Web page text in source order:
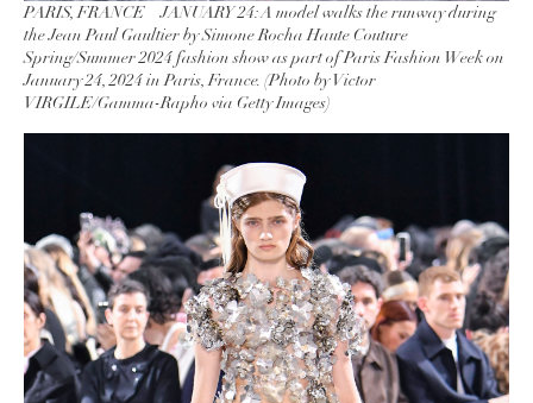
PARIS, FRANCE – JANUARY 24: A model walks the runway during
the Jean Paul Gaultier by Simone Rocha Haute Couture
Spring/Summer 2024 fashion show as part of Paris Fashion Week on
January 24, 2024 in Paris, France. (Photo by Victor
VIRGILE/Gamma-Rapho via Getty Images)